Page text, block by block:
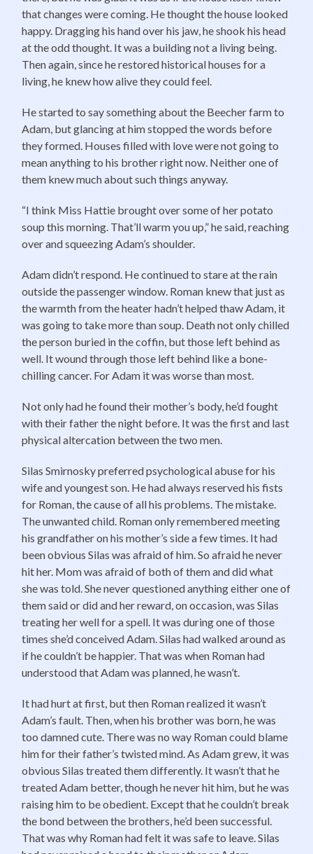
that changes were coming. He thought the house looked
happy. Dragging his hand over his jaw, he shook his head
at the odd thought. It was a building not a living being.
Then again, since he restored historical houses for a
living, he knew how alive they could feel.
He started to say something about the Beecher farm to
Adam, but glancing at him stopped the words before
they formed. Houses filled with love were not going to
mean anything to his brother right now. Neither one of
them knew much about such things anyway.
“I think Miss Hattie brought over some of her potato
soup this morning. That’ll warm you up,” he said, reaching
over and squeezing Adam’s shoulder.
Adam didn’t respond. He continued to stare at the rain
outside the passenger window. Roman knew that just as
the warmth from the heater hadn’t helped thaw Adam, it
was going to take more than soup. Death not only chilled
the person buried in the coffin, but those left behind as
well. It wound through those left behind like a bone-
chilling cancer. For Adam it was worse than most.
Not only had he found their mother’s body, he’d fought
with their father the night before. It was the first and last
physical altercation between the two men.
Silas Smirnosky preferred psychological abuse for his
wife and youngest son. He had always reserved his fists
for Roman, the cause of all his problems. The mistake.
The unwanted child. Roman only remembered meeting
his grandfather on his mother’s side a few times. It had
been obvious Silas was afraid of him. So afraid he never
hit her. Mom was afraid of both of them and did what
she was told. She never questioned anything either one of
them said or did and her reward, on occasion, was Silas
treating her well for a spell. It was during one of those
times she’d conceived Adam. Silas had walked around as
if he couldn’t be happier. That was when Roman had
understood that Adam was planned, he wasn’t.
It had hurt at first, but then Roman realized it wasn’t
Adam’s fault. Then, when his brother was born, he was
too damned cute. There was no way Roman could blame
him for their father’s twisted mind. As Adam grew, it was
obvious Silas treated them differently. It wasn’t that he
treated Adam better, though he never hit him, but he was
raising him to be obedient. Except that he couldn’t break
the bond between the brothers, he’d been successful.
That was why Roman had felt it was safe to leave. Silas